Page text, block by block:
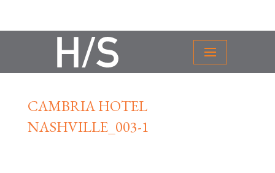
CAMBRIA HOTEL
NASHVILLE_003-1